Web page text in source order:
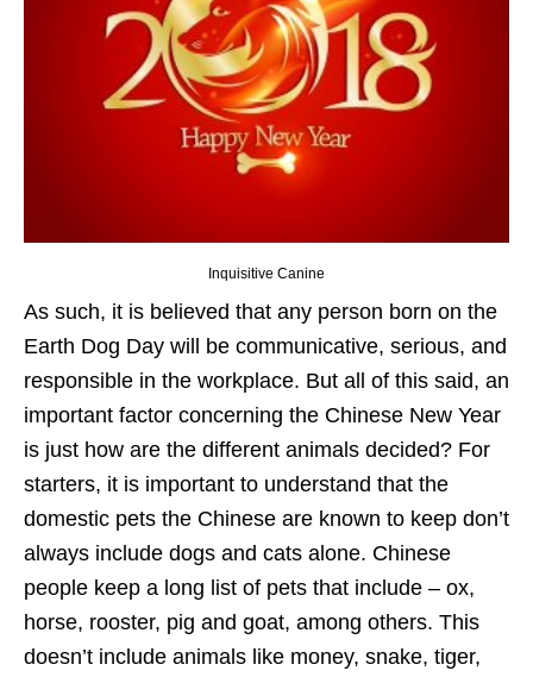
Inquisitive Canine
As such, it is believed that any person born on the
Earth Dog Day will be communicative, serious, and
responsible in the workplace. But all of this said, an
important factor concerning the Chinese New Year
is just how are the different animals decided? For
starters, it is important to understand that the
domestic pets the Chinese are known to keep don’t
always include dogs and cats alone. Chinese
people keep a long list of pets that include – ox,
horse, rooster, pig and goat, among others. This
doesn’t include animals like money, snake, tiger,